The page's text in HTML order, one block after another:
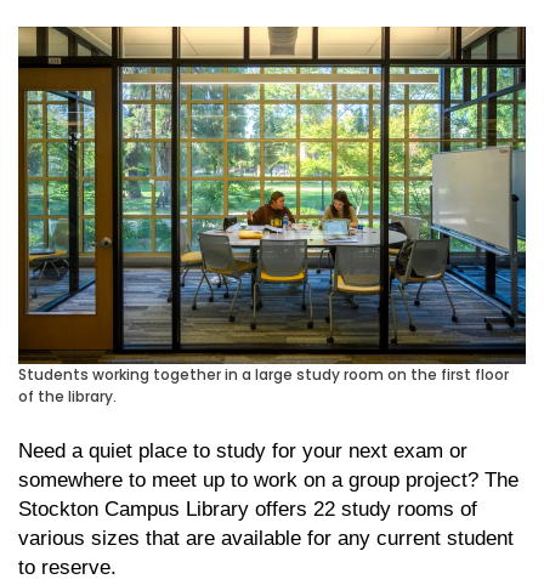
Students working together in a large study room on the first floor
of the library.
Need a quiet place to study for your next exam or
somewhere to meet up to work on a group project? The
Stockton Campus Library offers 22 study rooms of
various sizes that are available for any current student
to reserve.